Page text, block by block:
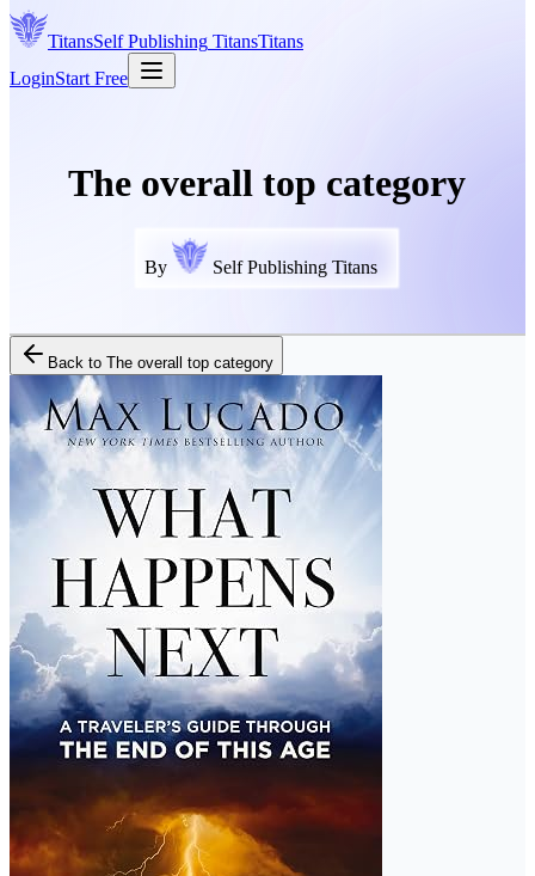
TitansSelf Publishing TitansTitans
LoginStart Free
The overall top category
By Self Publishing Titans
Back to The overall top category